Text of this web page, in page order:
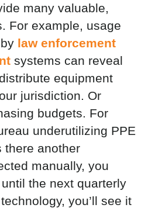
many valuable,
For example, usage
law enforcement
systems can reveal
equipment
jurisdiction. Or
budgets. For
underutilizing PPE
there another
manually, you
the next quarterly
you’ll see it